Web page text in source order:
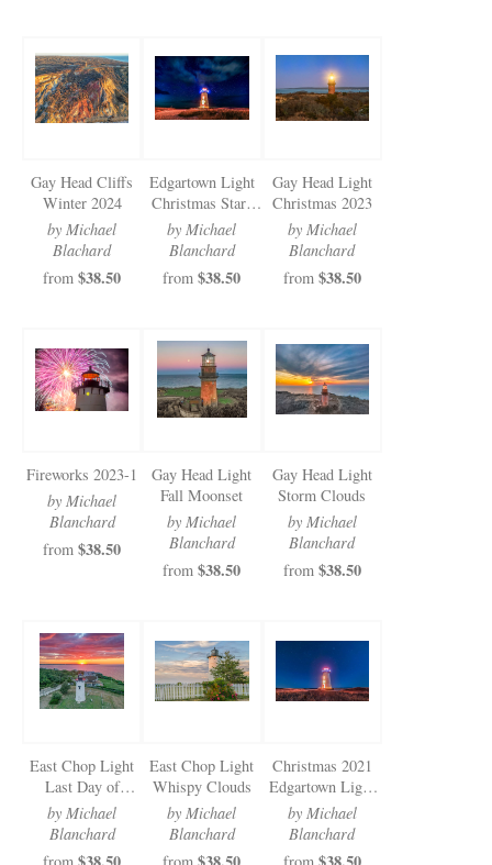
Gay Head Cliffs
Winter 2024
by Michael
Blachard
from $38.50
Edgartown Light
Christmas Stars
and Clouds
by Michael
Blanchard
from $38.50
Gay Head Light
Christmas 2023
by Michael
Blanchard
from $38.50
Fireworks 2023-1
by Michael
Blanchard
from $38.50
Gay Head Light
Fall Moonset
by Michael
Blanchard
from $38.50
Gay Head Light
Storm Clouds
by Michael
Blanchard
from $38.50
East Chop Light
Last Day of
August Sunset
by Michael
Blanchard
East Chop Light
Whispy Clouds
by Michael
Blanchard
Christmas 2021
Edgartown Light
Stars
by Michael
Blanchard